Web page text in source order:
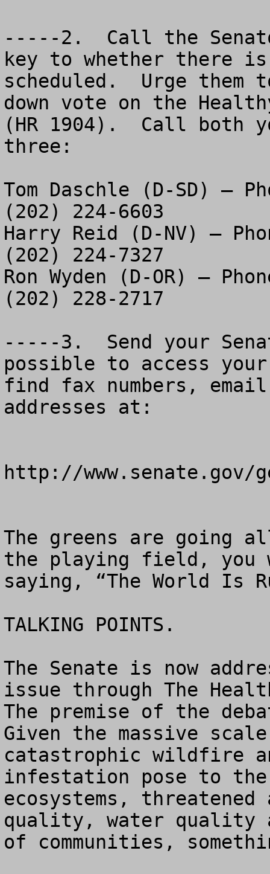
-----2.  Call the
key to whether there
scheduled.  Urge
down vote on the
(HR 1904).  Call both
three:
Tom Daschle (D-SD) –
(202) 224-6603
Harry Reid (D-NV) –
(202) 224-7327
Ron Wyden (D-OR) –
(202) 228-2717
-----3.  Send your
possible to access
find fax numbers,
addresses at:
http://www.senate.gov/
The greens are going
the playing field, you
saying, “The World Is
TALKING POINTS.
The Senate is now
issue through The
The premise of the
Given the massive
catastrophic wildfire
infestation pose to
ecosystems,
quality, water quality
of communities,